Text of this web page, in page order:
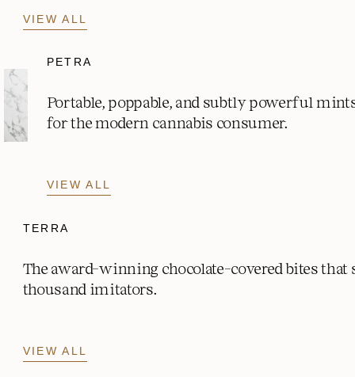
VIEW ALL
PETRA
Portable, poppable, and subtly powerful
for the modern cannabis consumer.
VIEW ALL
TERRA
The award-winning chocolate-covered bites that
thousand imitators.
VIEW ALL